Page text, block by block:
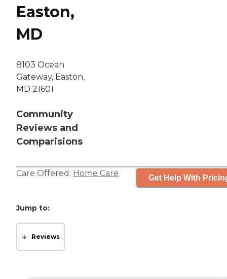
Easton,
MD
8103 Ocean
Gateway, Easton,
MD 21601
Community
Reviews and
Comparisions
Care Offered: Home Care Get Help With
Jump to:
Reviews